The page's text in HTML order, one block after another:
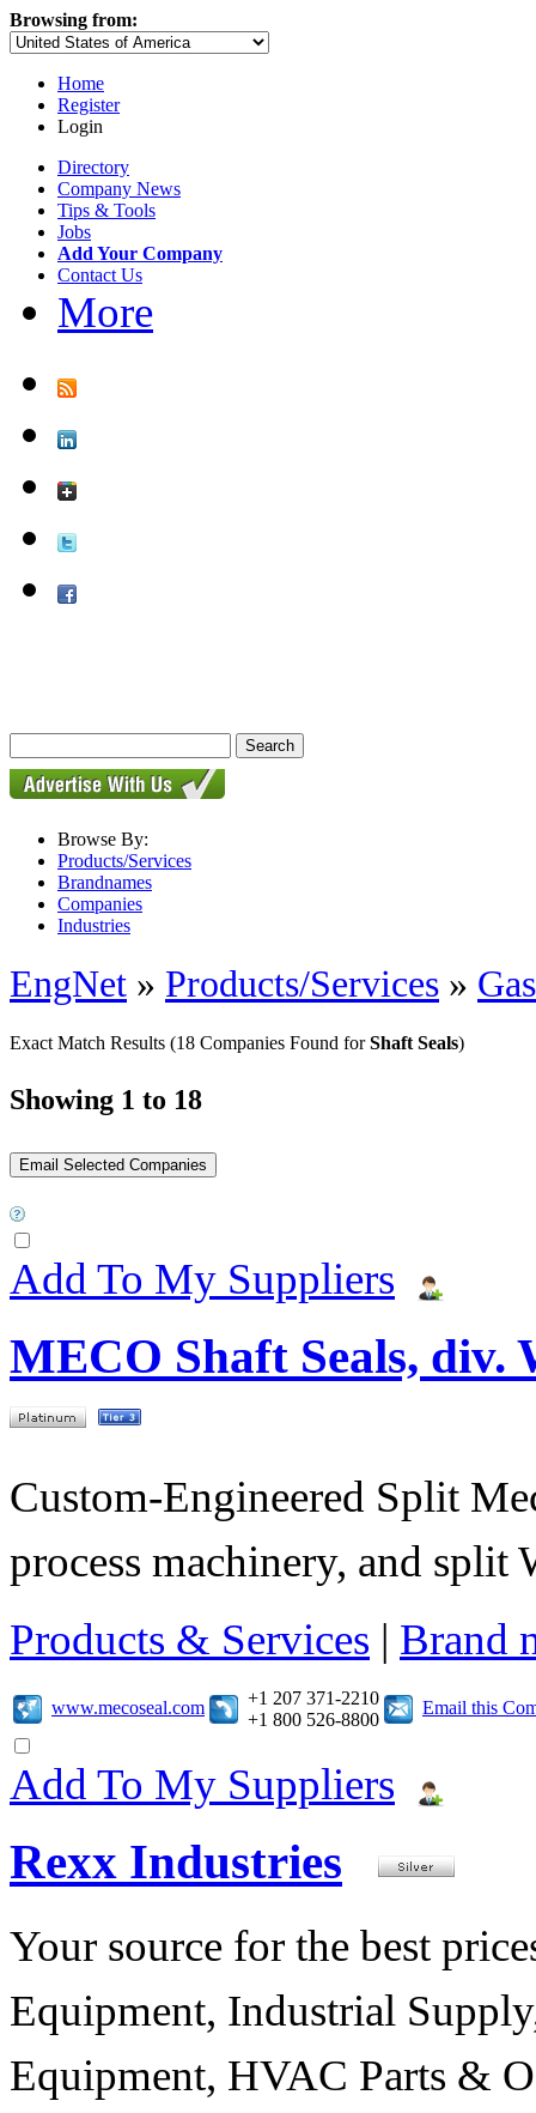
Browsing from:
Home
Register
Login
Directory
Company News
Tips & Tools
Jobs
Add Your Company
Contact Us
More
Browse By:
Products/Services
Brandnames
Companies
Industries
EngNet » Products/Services »
Exact Match Results (18 Companies Found forShaft Seals)
Showing 1 to 18
Add To My Suppliers
MECO Shaft Seals, div.
Custom-Engineered Split
process machinery, and split
Products & Services | Brand
www.mecoseal.com
+1 207 371-2210
+1 800 526-8800
Email this
Add To My Suppliers
Rexx Industries
Your source for the best
Equipment, Industrial
Equipment, HVAC Parts &